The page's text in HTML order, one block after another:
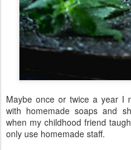
Maybe once or twice a year I
with homemade soaps and
when my childhood friend
only use homemade staff.